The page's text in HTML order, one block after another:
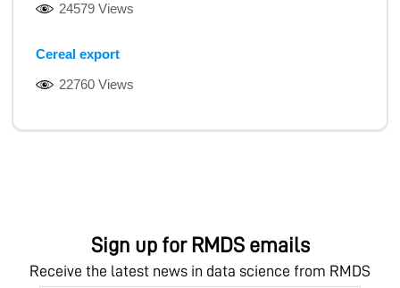
24579 Views
Cereal export
22760 Views
Sign up for RMDS emails
Receive the latest news in data science from RMDS